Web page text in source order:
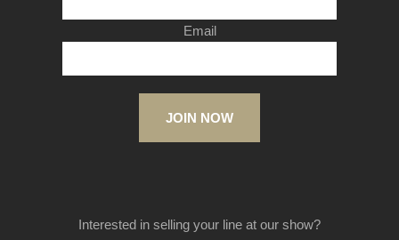
Email
JOIN NOW
Interested in selling your line at our show?